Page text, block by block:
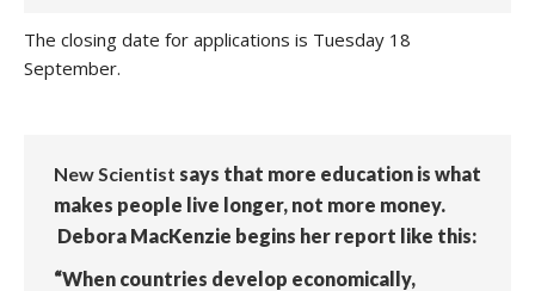
The closing date for applications is Tuesday 18
September.
New Scientist says that more education is what
makes people live longer, not more money.
Debora MacKenzie begins her report like this:
“When countries develop economically,